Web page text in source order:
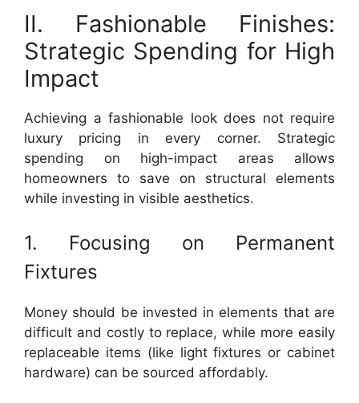
II. Fashionable Finishes:
Strategic Spending for High
Impact
Achieving a fashionable look does not require
luxury pricing in every corner. Strategic
spending on high-impact areas allows
homeowners to save on structural elements
while investing in visible aesthetics.
1. Focusing on Permanent
Fixtures
Money should be invested in elements that are
difficult and costly to replace, while more easily
replaceable items (like light fixtures or cabinet
hardware) can be sourced affordably.